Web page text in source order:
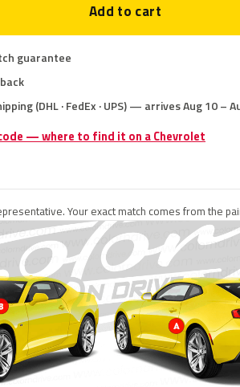
Add to cart
guarantee
(DHL · FedEx · UPS) — arrives Aug 10 –
— where to find it on a Chevrolet
Your exact match comes from the